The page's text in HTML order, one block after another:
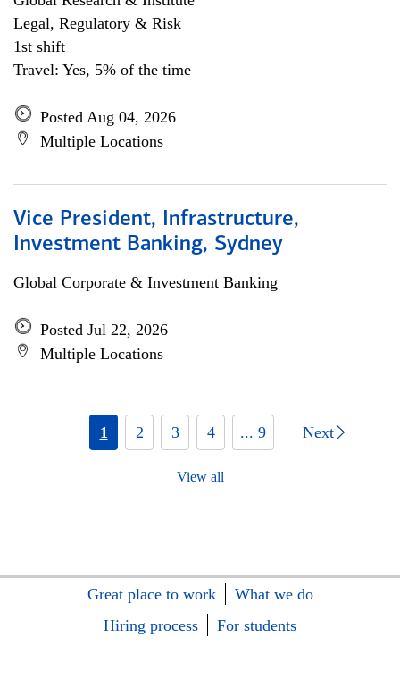
Legal, Regulatory & Risk
1st shift
Travel: Yes, 5% of the time
Posted Aug 04, 2026
Multiple Locations
Vice President, Infrastructure,
Investment Banking, Sydney
Global Corporate & Investment Banking
Posted Jul 22, 2026
Multiple Locations
1 2 3 4 ... 9 Next
View all
Great place to work
What we do
Hiring process
For students